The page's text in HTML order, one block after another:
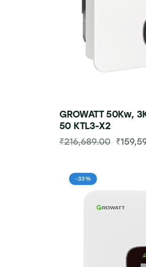
GROWATT 50Kw,
50 KTL3-X2
₹216,689.00 ₹
-33%